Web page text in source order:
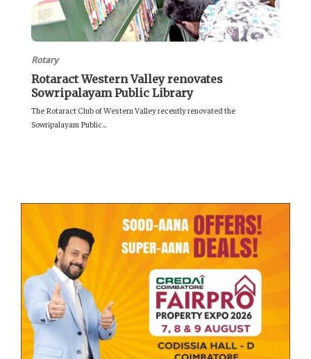
Rotary
Rotaract Western Valley renovates
Sowripalayam Public Library
The Rotaract Club of Western Valley recently renovated the
Sowripalayam Public...